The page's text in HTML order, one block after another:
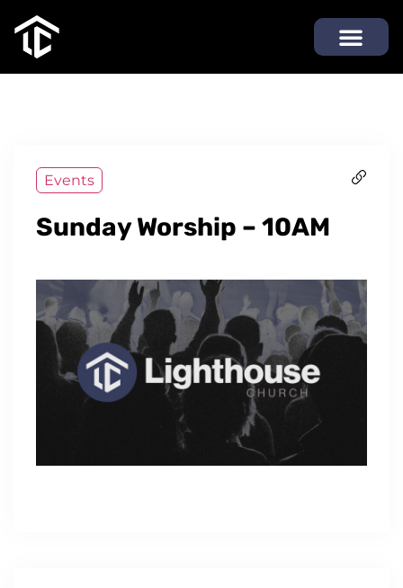
Events
Sunday Worship – 10AM